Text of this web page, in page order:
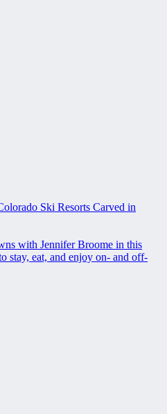
Ski Resorts Carved in
with Jennifer Broome in this
stay, eat, and enjoy on- and off-